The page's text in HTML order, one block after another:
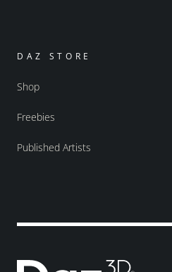
DAZ STORE
Shop
Freebies
Published Artists